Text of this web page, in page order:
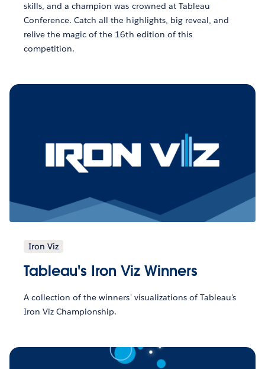
skills, and a champion was crowned at Tableau
Conference. Catch all the highlights, big reveal, and
relive the magic of the 16th edition of this
competition.
Iron Viz
Tableau's Iron Viz Winners
A collection of the winners' visualizations of Tableau's
Iron Viz Championship.